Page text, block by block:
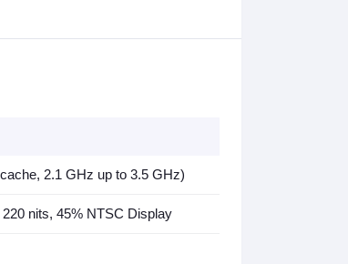
2.1 GHz up to 3.5 GHz)
nits, 45% NTSC Display